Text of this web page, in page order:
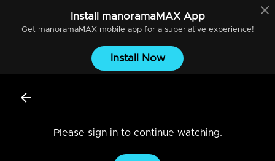
Install manoramaMAXApp
Get manoramaMAXmobile app for a superlative experience!
Install Now
Please sign in to continue watching.